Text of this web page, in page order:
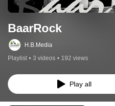
BaarRock
H.B.Media
Playlist • 3 videos • 192 views
Play all